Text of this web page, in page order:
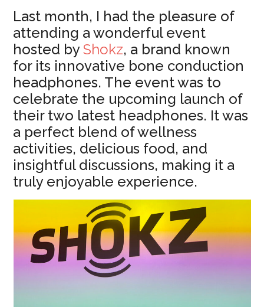
Last month, I had the pleasure of
attending a wonderful event
hosted byShokz, a brand known
for its innovative bone conduction
headphones. The event was to
celebrate the upcoming launch of
their two latest headphones. It was
a perfect blend of wellness
activities, delicious food, and
insightful discussions, making it a
truly enjoyable experience.